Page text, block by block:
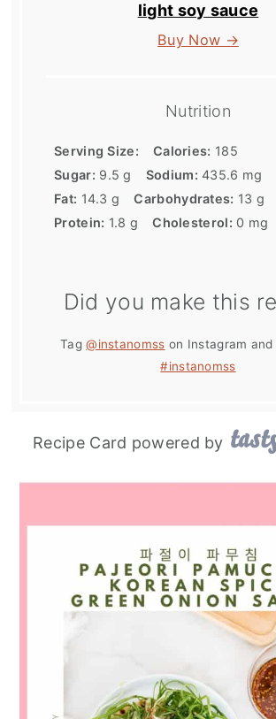
light soy sauce
Buy Now →
Nutrition
Serving Size: Calories: 185
Sugar: 9.5 g Sodium: 435.6 mg
Fat: 14.3 g Carbohydrates: 13 g
Protein: 1.8 g Cholesterol: 0 mg
Did you make this
Tag@instanomss on Instagram
#instanomss
Recipe Card powered by